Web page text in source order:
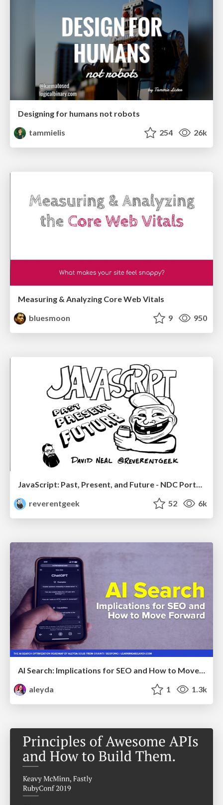
Designing for humans not robots
tammielis
254 26k
Measuring & Analyzing Core Web Vitals
bluesmoon
9 950
JavaScript: Past, Present, and Future - NDC Porto 2020
reverentgeek
52 6k
AI Search: Implications for SEO and How to Move Forward - #ShenzhenSEOConference
aleyda
1 1.3k